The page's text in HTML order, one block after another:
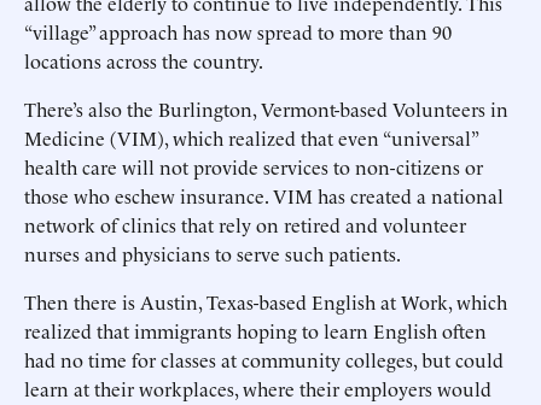
“village” approach has now spread to more than 90
locations across the country.
There’s also the Burlington, Vermont-based Volunteers in
Medicine (VIM), which realized that even “universal”
health care will not provide services to non-citizens or
those who eschew insurance. VIM has created a national
network of clinics that rely on retired and volunteer
nurses and physicians to serve such patients.
Then there is Austin, Texas-based English at Work, which
realized that immigrants hoping to learn English often
had no time for classes at community colleges, but could
learn at their workplaces, where their employers would